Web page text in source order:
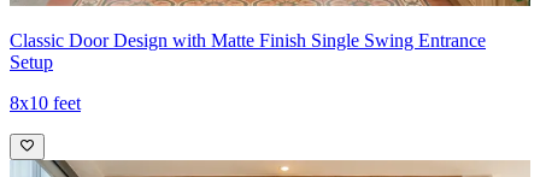
Classic Door Design with Matte Finish Single Swing Entrance
Setup
8x10 feet